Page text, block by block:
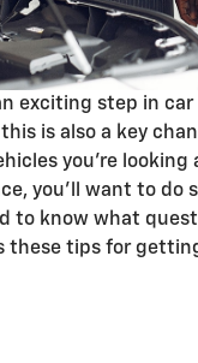
exciting step in
is also a key
you’re looking
you’ll want to do
to know what
these tips for